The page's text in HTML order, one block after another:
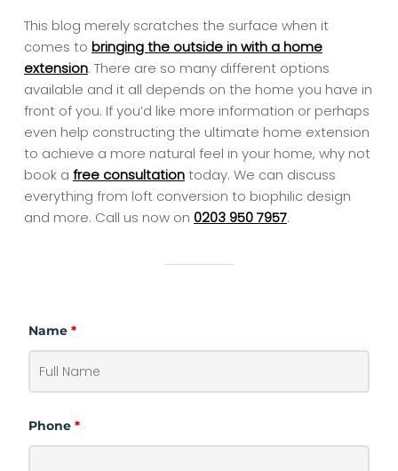
This blog merely scratches the surface when it
comes to bringing the outside in with a home
extension. There are so many different options
available and it all depends on the home you have in
front of you. If you’d like more information or perhaps
even help constructing the ultimate home extension
to achieve a more natural feel in your home, why not
book a free consultationtoday. We can discuss
everything from loft conversion to biophilic design
and more. Call us now on 0203 950 7957.
Name *
Phone *